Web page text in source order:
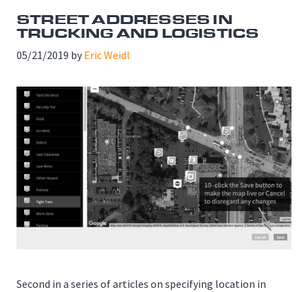
STREET ADDRESSES IN
TRUCKING AND LOGISTICS
05/21/2019 by Eric Weidl
Second in a series of articles on specifying location in